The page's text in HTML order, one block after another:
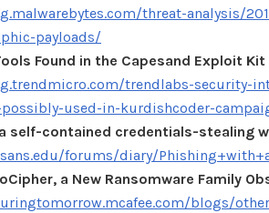
threat-analysis/
payloads/
Found in the Capesand Exploit
trendlabs-security-
used-in-kurdishcoder-
self-contained credentials-stealing
forums/diary/
a New Ransomware Family
blogs/